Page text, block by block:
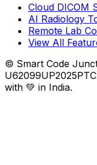
Cloud DICOM
AI Radiology
Remote Lab
View All
© Smart Code
with 💚 in India.